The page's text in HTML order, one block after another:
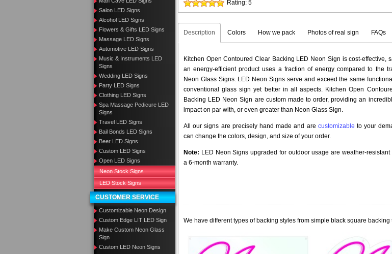
Salon LED Signs
Alcohol LED Signs
Flowers & Gifts LED Signs
Massage LED Signs
Automotive LED Signs
Music & Instruments LED
Signs
Wedding LED Signs
Party LED Signs
Clothing LED Signs
Spa Massage Pedicure LED
Signs
Travel LED Signs
Bail Bonds LED Signs
Beer LED Signs
Custom LED Signs
Open LED Signs
Neon Stock Signs
LED Stock Signs
CUSTOMER SERVICE
Customizable Neon Design
Custom Edge LIT LED Sign
Make Custom Neon Glass
Sign
Custom LED Neon Signs
Rating: 5
Description Colors How we pack Photos of real sign FAQs
Kitchen Open Contoured Clear Backing LED Neon Sign is cost-effective,
an energy-efficient product uses a fraction of energy compared to the
Neon Glass Signs. LED Neon Signs serve and exceed the same
conventional glass sign yet better in all aspects. Kitchen Open
Backing LED Neon Sign are custom made to order, providing an
impact on par with, or even greater than Neon Glass Sign.
All our signs are precisely hand made and are customizable to your
can change the colors, design, and size of your order.
Note: LED Neon Signs upgraded for outdoor usage are weather-resistant
a 6-month warranty.
We have different types of backing styles from simple black square